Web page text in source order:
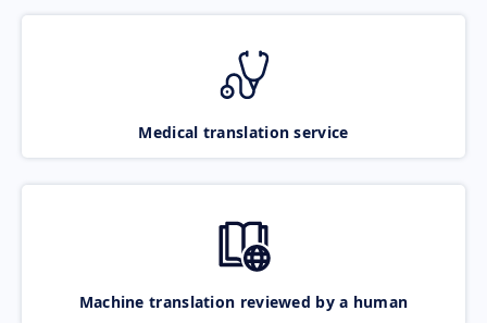
Medical translation service
Machine translation reviewed by a human